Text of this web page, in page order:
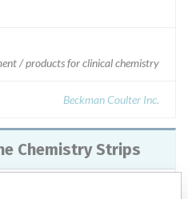
/ products for clinical chemistry
Beckman Coulter Inc.
Chemistry Strips